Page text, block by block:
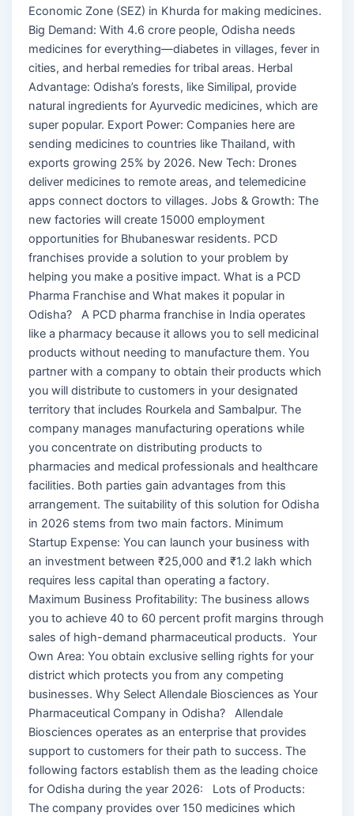
Economic Zone (SEZ) in Khurda for making medicines.
Big Demand: With 4.6 crore people, Odisha needs
medicines for everything—diabetes in villages, fever in
cities, and herbal remedies for tribal areas. Herbal
Advantage: Odisha’s forests, like Similipal, provide
natural ingredients for Ayurvedic medicines, which are
super popular. Export Power: Companies here are
sending medicines to countries like Thailand, with
exports growing 25% by 2026. New Tech: Drones
deliver medicines to remote areas, and telemedicine
apps connect doctors to villages. Jobs & Growth: The
new factories will create 15000 employment
opportunities for Bhubaneswar residents. PCD
franchises provide a solution to your problem by
helping you make a positive impact. What is a PCD
Pharma Franchise and What makes it popular in
Odisha? A PCD pharma franchise in India operates
like a pharmacy because it allows you to sell medicinal
products without needing to manufacture them. You
partner with a company to obtain their products which
you will distribute to customers in your designated
territory that includes Rourkela and Sambalpur. The
company manages manufacturing operations while
you concentrate on distributing products to
pharmacies and medical professionals and healthcare
facilities. Both parties gain advantages from this
arrangement. The suitability of this solution for Odisha
in 2026 stems from two main factors. Minimum
Startup Expense: You can launch your business with
an investment between ₹25,000 and ₹1.2 lakh which
requires less capital than operating a factory.
Maximum Business Profitability: The business allows
you to achieve 40 to 60 percent profit margins through
sales of high-demand pharmaceutical products. Your
Own Area: You obtain exclusive selling rights for your
district which protects you from any competing
businesses. Why Select Allendale Biosciences as Your
Pharmaceutical Company in Odisha? Allendale
Biosciences operates as an enterprise that provides
support to customers for their path to success. The
following factors establish them as the leading choice
for Odisha during the year 2026: Lots of Products:
The company provides over 150 medicines which